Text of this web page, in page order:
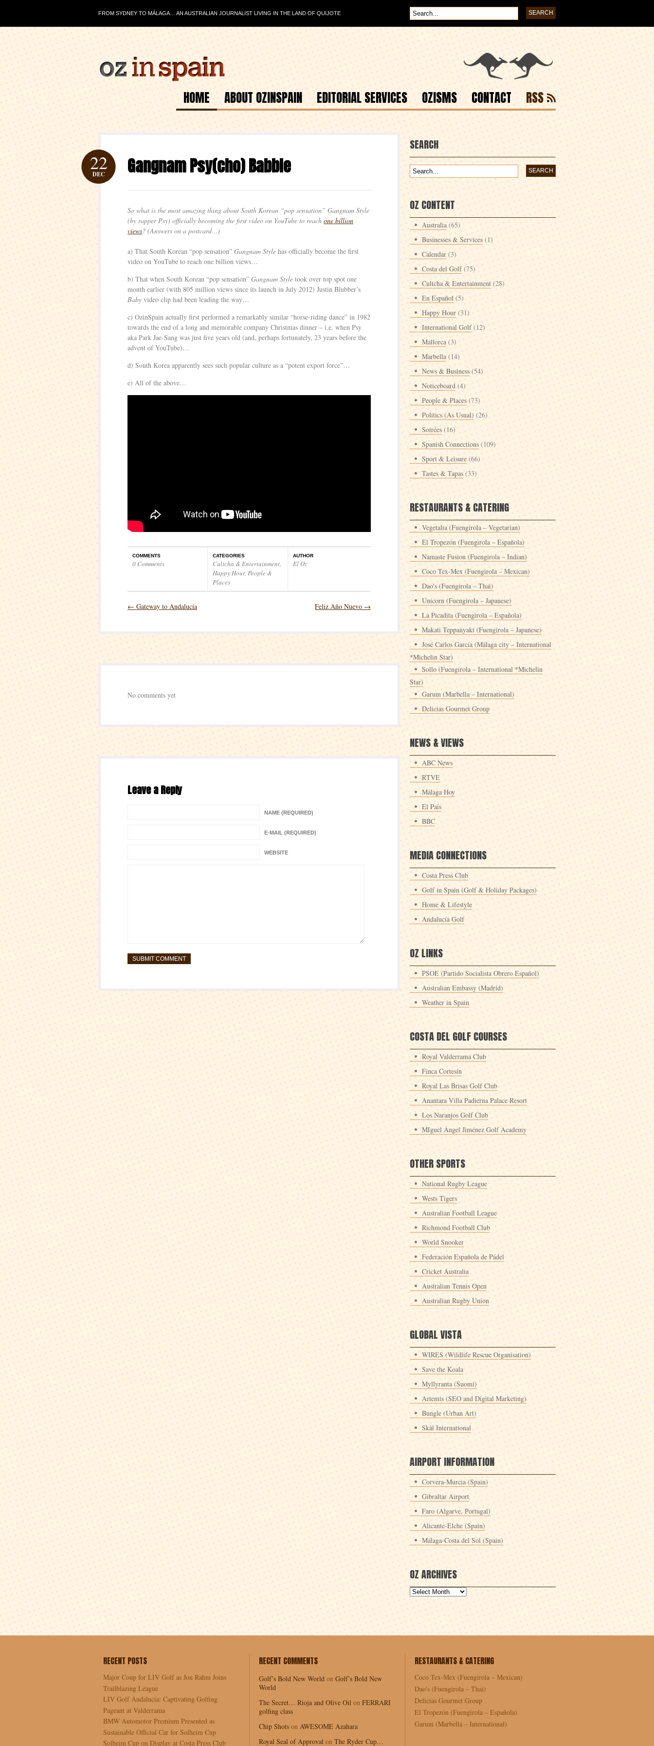
FROM SYDNEY TO MÁLAGA… AN AUSTRALIAN JOURNALIST LIVING IN THE LAND OF QUIJOTE
HOME ABOUT OZINSPAIN EDITORIAL SERVICES OZISMS CONTACT RSS
Gangnam Psy(cho) Babble
22
DEC
So what is the most amazing thing about South Korean “pop sensation” Gangnam Style
(by rapper Psy) officially becoming the first video on YouTube to reach one billion
views? (Answers on a postcard…)
a) That South Korean “pop sensation” Gangnam Style has officially become the first
video on YouTube to reach one billion views…
b) That when South Korean “pop sensation” Gangnam Style took over top spot one
month earlier (with 805 million views since its launch in July 2012) Justin Blubber’s
Baby video clip had been leading the way…
c) OzinSpain actually first performed a remarkably similar “horse-riding dance” in 1982
towards the end of a long and memorable company Christmas dinner – i.e. when Psy
aka Park Jae-Sang was just five years old (and, perhaps fortunately, 23 years before the
advent of YouTube)…
d) South Korea apparently sees such popular culture as a “potent export force”…
e) All of the above…
COMMENTS
0 Comments
CATEGORIES
Cultcha & Entertainment,
Happy Hour, People &
Places
AUTHOR
El Oz
← Gateway to Andalucía Feliz Año Nuevo →
No comments yet
Leave a Reply
NAME (REQUIRED)
E-MAIL (REQUIRED)
WEBSITE
SEARCH
OZ CONTENT
Australia (65)
Businesses & Services (1)
Calendar (3)
Costa del Golf(75)
Cultcha & Entertainment (28)
En Español (5)
Happy Hour (31)
International Golf(12)
Mallorca (3)
Marbella (14)
News & Business (54)
Noticeboard (4)
People & Places (73)
Politics (As Usual) (26)
Soirées (16)
Spanish Connections (109)
Sport & Leisure (66)
Tastes & Tapas (33)
RESTAURANTS & CATERING
Vegetalia (Fuengirola – Vegetarian)
El Tropezón (Fuengirola – Española)
Namaste Fusion (Fuengirola – Indian)
Coco Tex-Mex (Fuengirola – Mexican)
Dao's (Fuengirola – Thai)
Unicorn (Fuengirola – Japanese)
La Picadita (Fuengirola – Española)
Makati Teppanyaki (Fuengirola – Japanese)
José Carlos García (Málaga city – International
*Michelin Star)
Sollo (Fuengirola – International *Michelin
Star)
Garum (Marbella – International)
Delicias Gourmet Group
NEWS & VIEWS
ABC News
RTVE
Málaga Hoy
El País
BBC
MEDIA CONNECTIONS
Costa Press Club
Golf in Spain (Golf & Holiday Packages)
Home & Lifestyle
Andalucía Golf
OZ LINKS
PSOE (Partido Socialista Obrero Español)
Australian Embassy (Madrid)
Weather in Spain
COSTA DEL GOLF COURSES
Royal Valderrama Club
Finca Cortesín
Royal Las Brisas Golf Club
Anantara Villa Padierna Palace Resort
Los Naranjos Golf Club
MIguel Ángel Jiménez Golf Academy
OTHER SPORTS
National Rugby League
Wests Tigers
Australian Football League
Richmond Football Club
World Snooker
Federación Española de Pádel
Cricket Australia
Australian Tennis Open
Australian Rugby Union
GLOBAL VISTA
WIRES (Wildlife Rescue Organisation)
Save the Koala
Myllyranta (Suomi)
Artemis (SEO and Digital Marketing)
Bungle (Urban Art)
Skål International
AIRPORT INFORMATION
Corvera-Murcia (Spain)
Gibraltar Airport
Faro (Algarve, Portugal)
Alicante-Elche (Spain)
Málaga-Costa del Sol (Spain)
OZ ARCHIVES
RECENT POSTS
Major Coup for LIV Golf as Jon Rahm Joins
Trailblazing League
LIV Golf Andalucía: Captivating Golfing
Pageant at Valderrama
BMW Automotor Premium Presented as
Sustainable Official Car for Solheim Cup
Solheim Cup on Display at Costa Press Club
RECENT COMMENTS
Golf’s Bold New World on Golf’s Bold New
World
The Secret… Rioja and Olive Oil on FERRARI
golfing class
Chip Shots on AWESOME Azahara
Royal Seal of Approval on The Ryder Cup…
RESTAURANTS & CATERING
Coco Tex-Mex (Fuengirola – Mexican)
Dao's (Fuengirola – Thai)
Delicias Gourmet Group
El Tropezón (Fuengirola – Española)
Garum (Marbella – International)